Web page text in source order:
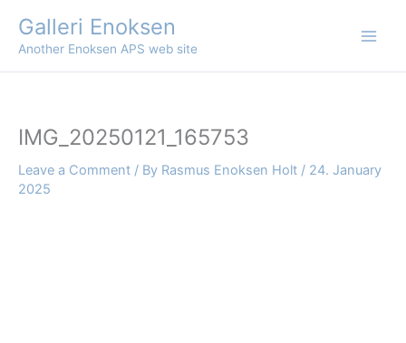
content
Galleri Enoksen
Another Enoksen APS web site
IMG_20250121_165753
Leave a Comment / By Rasmus Enoksen Holt / 24. January
2025